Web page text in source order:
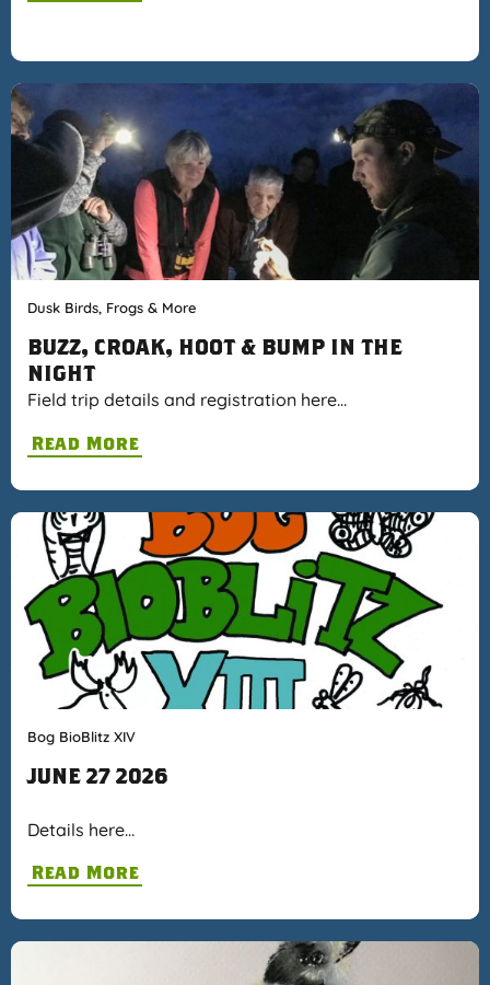
Dusk Birds, Frogs & More
BUZZ, CROAK, HOOT & BUMP IN THE
NIGHT
Field trip details and registration here…
Read More
Bog BioBlitz XIV
JUNE 27 2026
Details here…
Read More